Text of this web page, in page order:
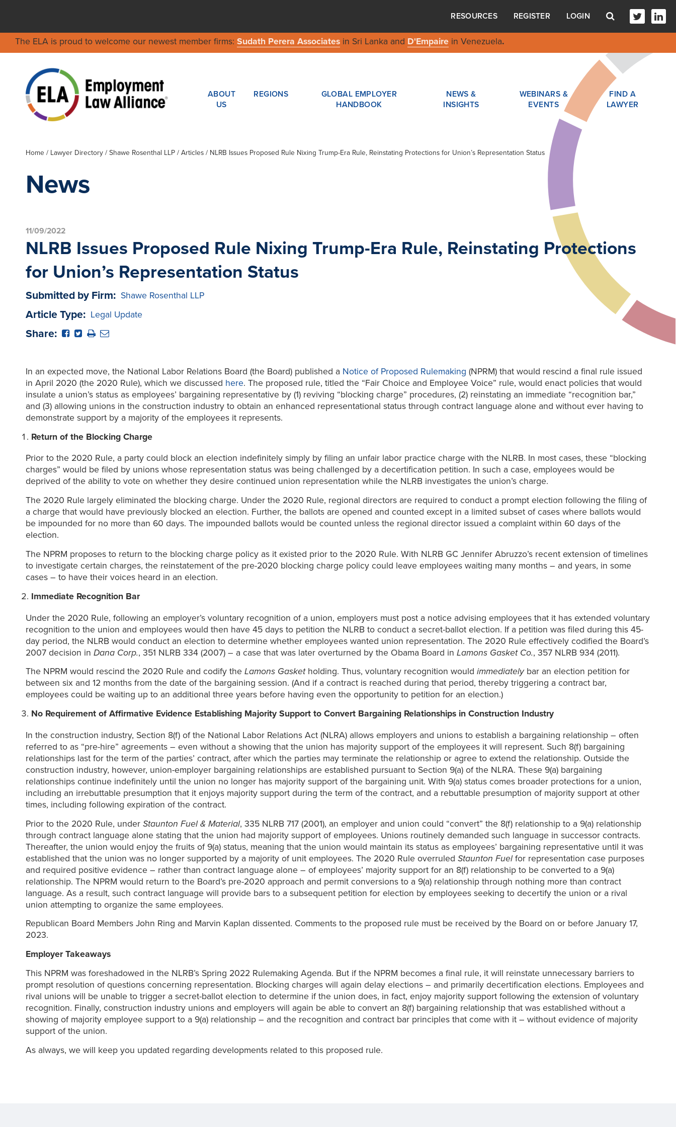
RESOURCES REGISTER LOGIN
The ELA is proud to welcome our newest member firms: Sudath Perera Associatesin Sri Lanka and D'Empairein Venezuela.
ABOUT
US
REGIONS
GLOBAL EMPLOYER
HANDBOOK
NEWS &
INSIGHTS
WEBINARS &
EVENTS
FIND A
LAWYER
Home / Lawyer Directory/ Shawe Rosenthal LLP/ Articles / NLRB Issues Proposed Rule Nixing Trump-Era Rule, Reinstating Protections for Union’s Representation Status
News
11/09/2022
NLRB Issues Proposed Rule Nixing Trump-Era Rule, Reinstating Protections
for Union’s Representation Status
Submitted by Firm: Shawe Rosenthal LLP
Article Type: Legal Update
Share:
In an expected move, the National Labor Relations Board (the Board) published a Notice of Proposed Rulemaking (NPRM) that would rescind a final rule issued
in April 2020 (the 2020 Rule), which we discussed here. The proposed rule, titled the “Fair Choice and Employee Voice” rule, would enact policies that would
insulate a union’s status as employees’ bargaining representative by (1) reviving “blocking charge” procedures, (2) reinstating an immediate “recognition bar,”
and (3) allowing unions in the construction industry to obtain an enhanced representational status through contract language alone and without ever having to
demonstrate support by a majority of the employees it represents.
Return of the Blocking Charge
Prior to the 2020 Rule, a party could block an election indefinitely simply by filing an unfair labor practice charge with the NLRB. In most cases, these “blocking
charges” would be filed by unions whose representation status was being challenged by a decertification petition. In such a case, employees would be
deprived of the ability to vote on whether they desire continued union representation while the NLRB investigates the union’s charge.
The 2020 Rule largely eliminated the blocking charge. Under the 2020 Rule, regional directors are required to conduct a prompt election following the filing of
a charge that would have previously blocked an election. Further, the ballots are opened and counted except in a limited subset of cases where ballots would
be impounded for no more than 60 days. The impounded ballots would be counted unless the regional director issued a complaint within 60 days of the
election.
The NPRM proposes to return to the blocking charge policy as it existed prior to the 2020 Rule. With NLRB GC Jennifer Abruzzo’s recent extension of timelines
to investigate certain charges, the reinstatement of the pre-2020 blocking charge policy could leave employees waiting many months – and years, in some
cases – to have their voices heard in an election.
Immediate Recognition Bar
Under the 2020 Rule, following an employer’s voluntary recognition of a union, employers must post a notice advising employees that it has extended voluntary
recognition to the union and employees would then have 45 days to petition the NLRB to conduct a secret-ballot election. If a petition was filed during this 45-
day period, the NLRB would conduct an election to determine whether employees wanted union representation. The 2020 Rule effectively codified the Board’s
2007 decision in Dana Corp., 351 NLRB 334 (2007) – a case that was later overturned by the Obama Board in Lamons Gasket Co., 357 NLRB 934 (2011).
The NPRM would rescind the 2020 Rule and codify the Lamons Gasket holding. Thus, voluntary recognition would immediatelybar an election petition for
between six and 12 months from the date of the bargaining session. (And if a contract is reached during that period, thereby triggering a contract bar,
employees could be waiting up to an additional three years before having even the opportunity to petition for an election.)
No Requirement of Affirmative Evidence Establishing Majority Support to Convert Bargaining Relationships in Construction Industry
In the construction industry, Section 8(f) of the National Labor Relations Act (NLRA) allows employers and unions to establish a bargaining relationship – often
referred to as “pre-hire” agreements – even without a showing that the union has majority support of the employees it will represent. Such 8(f) bargaining
relationships last for the term of the parties’ contract, after which the parties may terminate the relationship or agree to extend the relationship. Outside the
construction industry, however, union-employer bargaining relationships are established pursuant to Section 9(a) of the NLRA. These 9(a) bargaining
relationships continue indefinitely until the union no longer has majority support of the bargaining unit. With 9(a) status comes broader protections for a union,
including an irrebuttable presumption that it enjoys majority support during the term of the contract, and a rebuttable presumption of majority support at other
times, including following expiration of the contract.
Prior to the 2020 Rule, under Staunton Fuel & Material, 335 NLRB 717 (2001), an employer and union could “convert” the 8(f) relationship to a 9(a) relationship
through contract language alone stating that the union had majority support of employees. Unions routinely demanded such language in successor contracts.
Thereafter, the union would enjoy the fruits of 9(a) status, meaning that the union would maintain its status as employees’ bargaining representative until it was
established that the union was no longer supported by a majority of unit employees. The 2020 Rule overruled Staunton Fuelfor representation case purposes
and required positive evidence – rather than contract language alone – of employees’ majority support for an 8(f) relationship to be converted to a 9(a)
relationship. The NPRM would return to the Board’s pre-2020 approach and permit conversions to a 9(a) relationship through nothing more than contract
language. As a result, such contract language will provide bars to a subsequent petition for election by employees seeking to decertify the union or a rival
union attempting to organize the same employees.
Republican Board Members John Ring and Marvin Kaplan dissented. Comments to the proposed rule must be received by the Board on or before January 17,
2023.
Employer Takeaways
This NPRM was foreshadowed in the NLRB’s Spring 2022 Rulemaking Agenda. But if the NPRM becomes a final rule, it will reinstate unnecessary barriers to
prompt resolution of questions concerning representation. Blocking charges will again delay elections – and primarily decertification elections. Employees and
rival unions will be unable to trigger a secret-ballot election to determine if the union does, in fact, enjoy majority support following the extension of voluntary
recognition. Finally, construction industry unions and employers will again be able to convert an 8(f) bargaining relationship that was established without a
showing of majority employee support to a 9(a) relationship – and the recognition and contract bar principles that come with it – without evidence of majority
support of the union.
As always, we will keep you updated regarding developments related to this proposed rule.